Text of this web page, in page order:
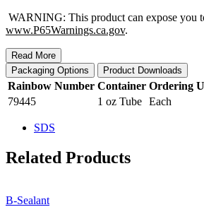
WARNING: This product can expose you
www.P65Warnings.ca.gov.
Read More
Packaging Options
Product Downloads
Rainbow Number Container Ordering
79445
1 oz Tube Each
SDS
Related Products
B-Sealant